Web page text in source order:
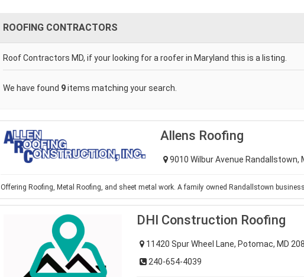
ROOFING CONTRACTORS
Roof Contractors MD, if your looking for a roofer in Maryland this is a listing.
We have found 9items matching your search.
Allens Roofing
9010 Wilbur Avenue Randallstown,
Offering Roofing, Metal Roofing, and sheet metal work. A family owned Randallstown
DHI Construction Roofing
11420 Spur Wheel Lane, Potomac, MD
240-654-4039